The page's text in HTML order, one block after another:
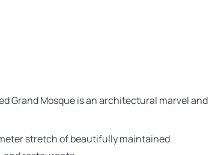
Grand Mosque is an architectural marvel and
stretch of beautifully maintained